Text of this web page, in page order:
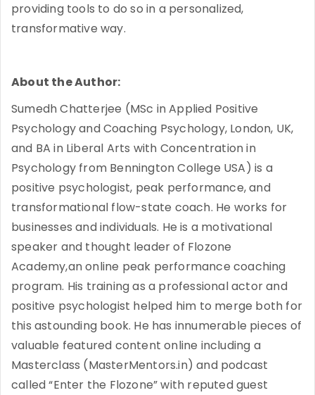
providing tools to do so in a personalized,
transformative way.
About the Author:
Sumedh Chatterjee (MSc in Applied Positive
Psychology and Coaching Psychology, London, UK,
and BA in Liberal Arts with Concentration in
Psychology from Bennington College USA) is a
positive psychologist, peak performance, and
transformational flow-state coach. He works for
businesses and individuals. He is a motivational
speaker and thought leader of Flozone
Academy,an online peak performance coaching
program. His training as a professional actor and
positive psychologist helped him to merge both for
this astounding book. He has innumerable pieces of
valuable featured content online including a
Masterclass (MasterMentors.in) and podcast
called “Enter the Flozone” with reputed guest